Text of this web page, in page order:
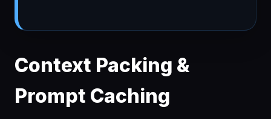
Context Packing &
Prompt Caching